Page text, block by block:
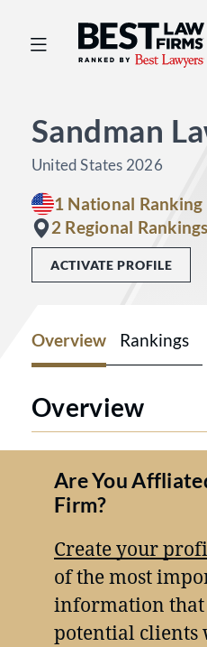
Best Law
Sandman
United States 2026
1 National Ranking
2 Regional Rankings
ACTIVATE PROFILE
Overview Rankings
Overview
Are You
Firm?
Create your
of the most
information that
potential clients